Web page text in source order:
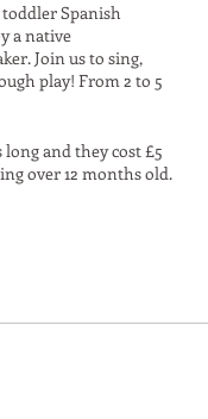
Spanish
a native
Join us to sing,
play! From 2 to 5
and they cost £5
over 12 months old.
June